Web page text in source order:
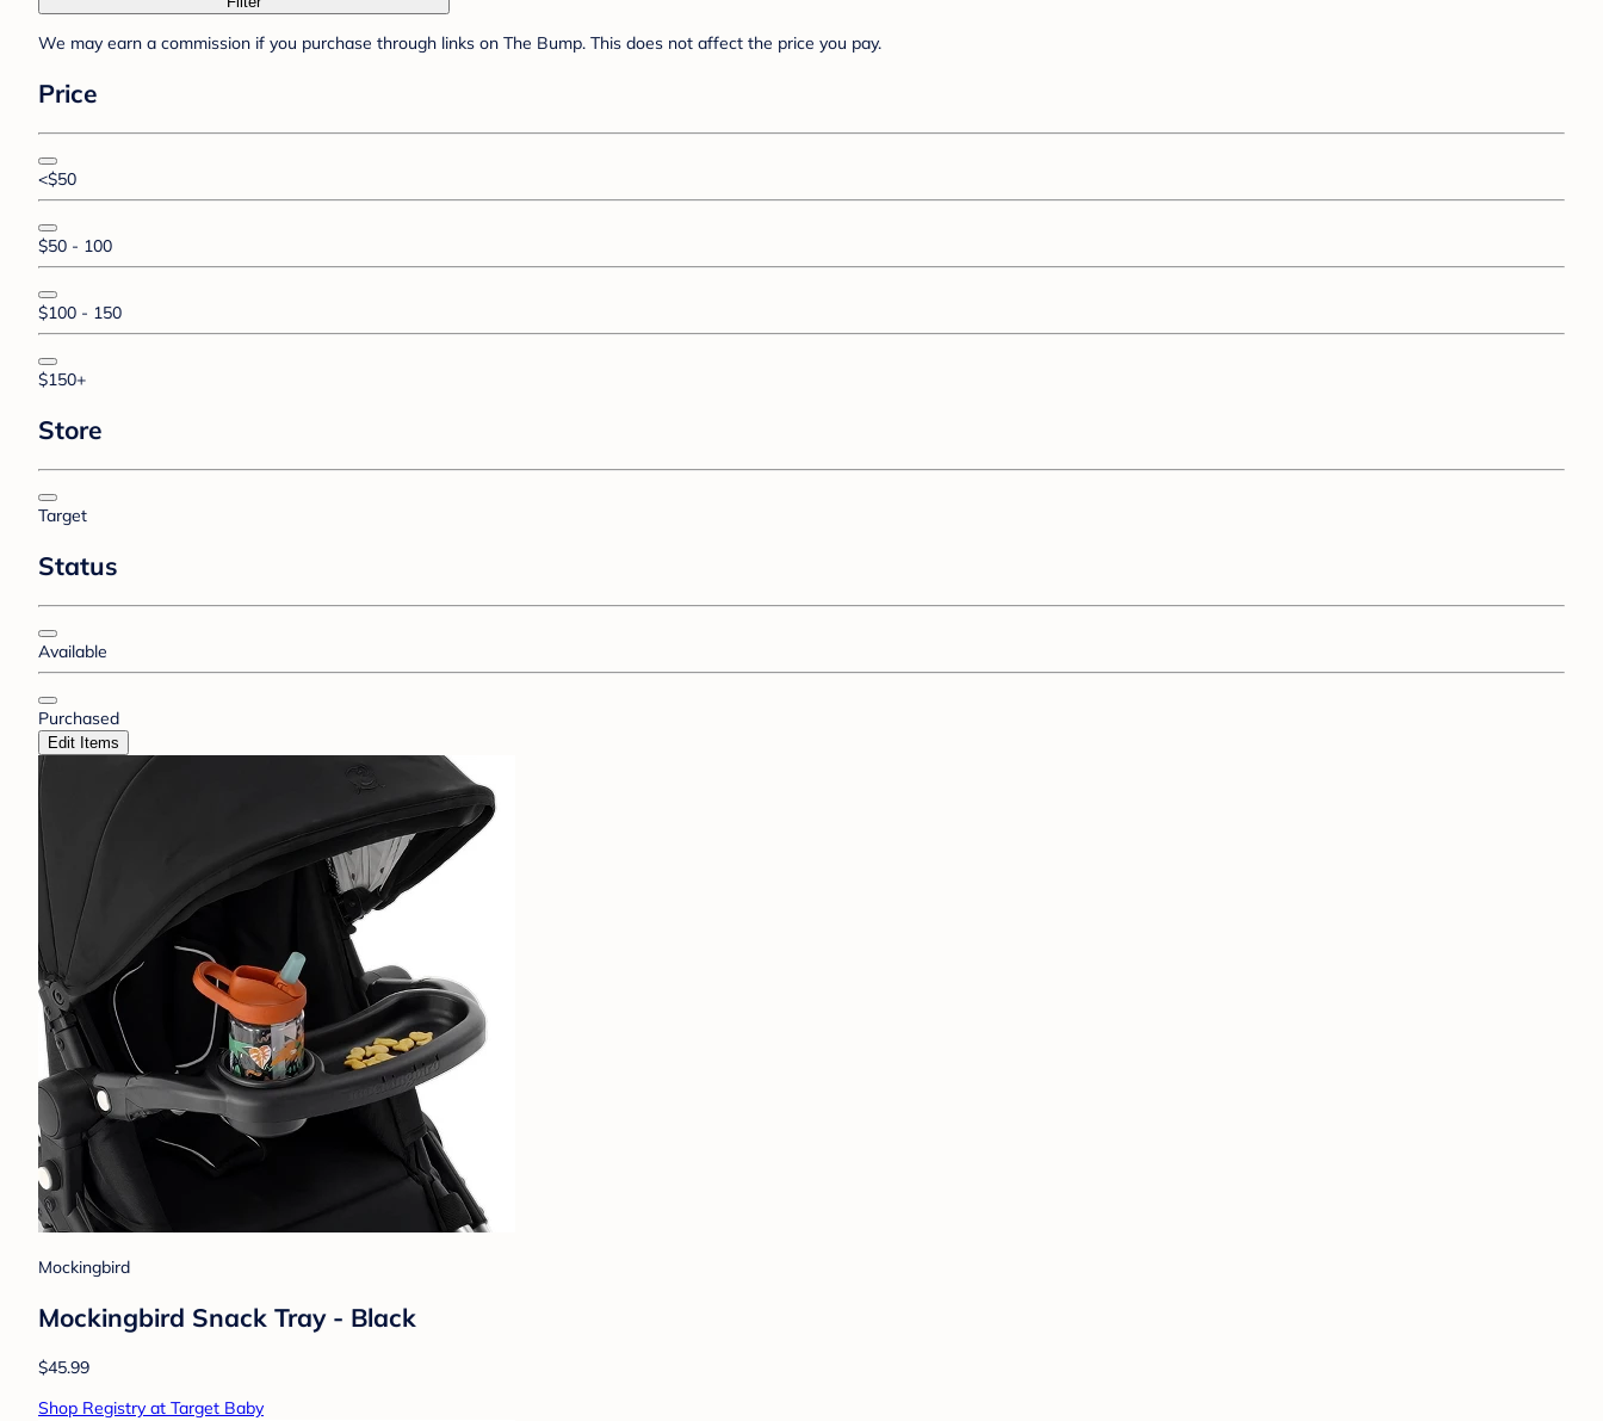
We may earn a commission if you purchase through links on The Bump. This does not affect the price you pay.
Price
<$50
$50 - 100
$100 - 150
$150+
Store
Target
Status
Available
Purchased
Edit Items
Mockingbird
Mockingbird Snack Tray - Black
$45.99
Shop Registry at Target Baby